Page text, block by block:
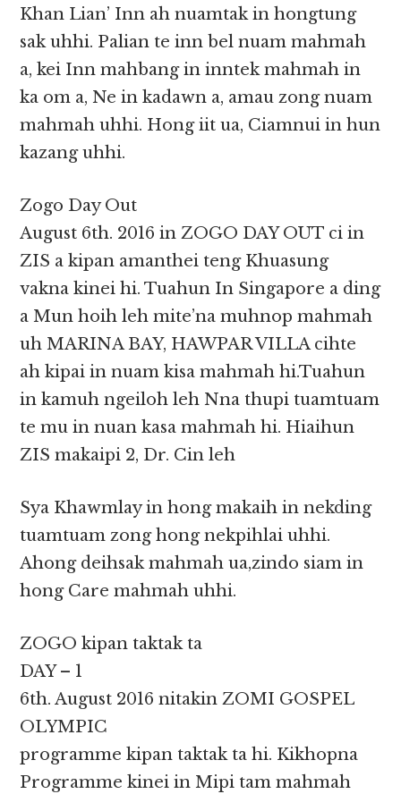
Khan Lian’ Inn ah nuamtak in hongtung
sak uhhi. Palian te inn bel nuam mahmah
a, kei Inn mahbang in inntek mahmah in
ka om a, Ne in kadawn a, amau zong nuam
mahmah uhhi. Hong iit ua, Ciamnui in hun
kazang uhhi.
Zogo Day Out
August 6th. 2016 in ZOGO DAY OUT ci in
ZIS a kipan amanthei teng Khuasung
vakna kinei hi. Tuahun In Singapore a ding
a Mun hoih leh mite’na muhnop mahmah
uh MARINA BAY, HAWPAR VILLA cihte
ah kipai in nuam kisa mahmah hi.Tuahun
in kamuh ngeiloh leh Nna thupi tuamtuam
te mu in nuan kasa mahmah hi. Hiaihun
ZIS makaipi 2, Dr. Cin leh
Sya Khawmlay in hong makaih in nekding
tuamtuam zong hong nekpihlai uhhi.
Ahong deihsak mahmah ua,zindo siam in
hong Care mahmah uhhi.
ZOGO kipan taktak ta
DAY – 1
6th. August 2016 nitakin ZOMI GOSPEL
OLYMPIC
programme kipan taktak ta hi. Kikhopna
Programme kinei in Mipi tam mahmah